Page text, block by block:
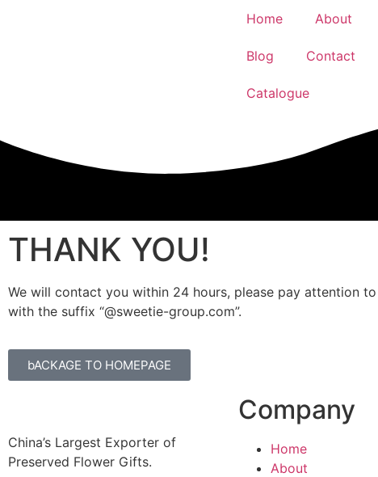
Home About
Blog Contact
Catalogue
THANK YOU!
We will contact you within 24 hours, please pay attention
with the suffix “@sweetie-group.com”.
bACKAGE TO HOMEPAGE
China’s Largest Exporter of
Preserved Flower Gifts.
Company
Home
About